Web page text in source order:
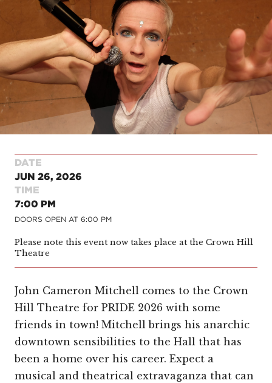
DATE
JUN 26, 2026
TIME
7:00 PM
DOORS OPEN AT 6:00 PM
Please note this event now takes place at the Crown Hill
Theatre
John Cameron Mitchell comes to the Crown
Hill Theatre for PRIDE 2026 with some
friends in town! Mitchell brings his anarchic
downtown sensibilities to the Hall that has
been a home over his career. Expect a
musical and theatrical extravaganza that can